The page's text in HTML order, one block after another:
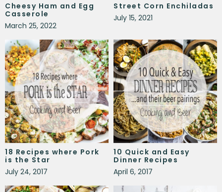
Cheesy Ham and Egg
Casserole
March 25, 2022
Street Corn Enchiladas
July 15, 2021
18 Recipes where Pork
is the Star
July 24, 2017
10 Quick and Easy
Dinner Recipes
April 6, 2017